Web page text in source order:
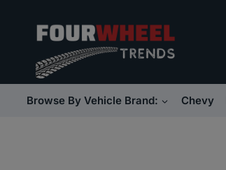
content
Browse By Vehicle Brand: Chevy